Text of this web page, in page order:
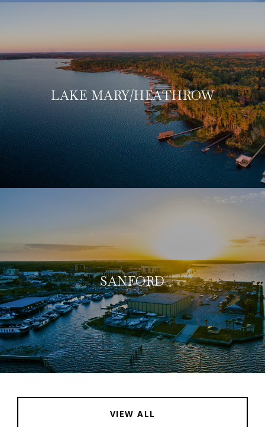
LAKE MARY/HEATHROW
SANFORD
VIEW ALL